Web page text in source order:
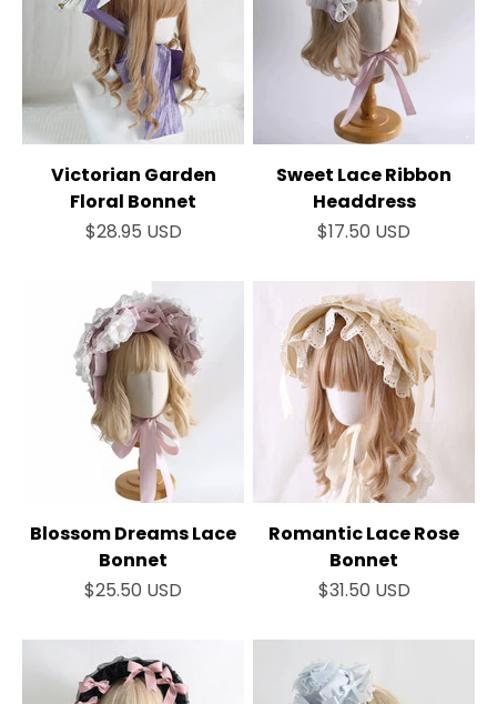
Victorian Garden
Floral Bonnet
Sale price
$28.95 USD
Sweet Lace Ribbon
Headdress
Sale price
$17.50 USD
Blossom Dreams Lace
Bonnet
Sale price
$25.50 USD
Romantic Lace Rose
Bonnet
Sale price
$31.50 USD